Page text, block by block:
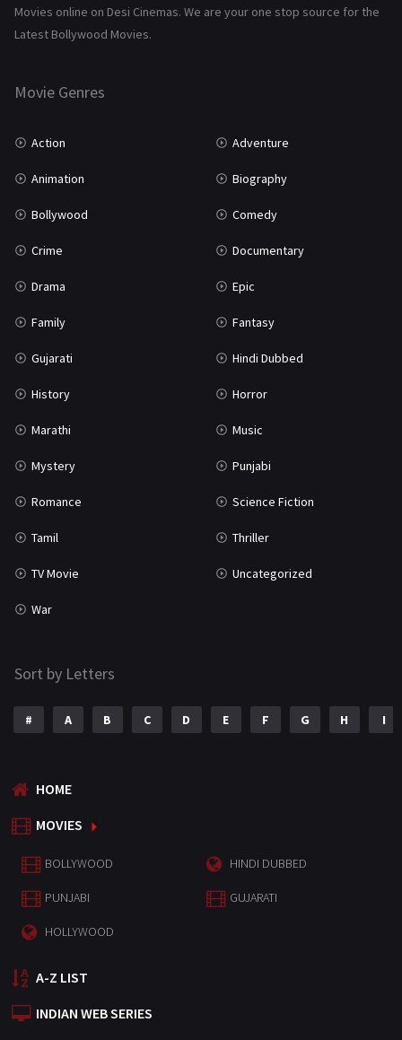
History 110
Marathi
Movies online on Desi Cinemas. We are your one stop source for the
Latest Bollywood Movies.
Movie Genres
Action Adventure
Animation Biography
Bollywood Comedy
Crime Documentary
Drama Epic
Family Fantasy
Gujarati Hindi Dubbed
History Horror
Marathi Music
Mystery Punjabi
Romance Science Fiction
Tamil Thriller
TV Movie Uncategorized
War
Sort by Letters
# A B C D E F G H I
HOME
MOVIES
BOLLYWOOD HINDI DUBBED
PUNJABI GUJARATI
HOLLYWOOD
A-Z LIST
INDIAN WEB SERIES